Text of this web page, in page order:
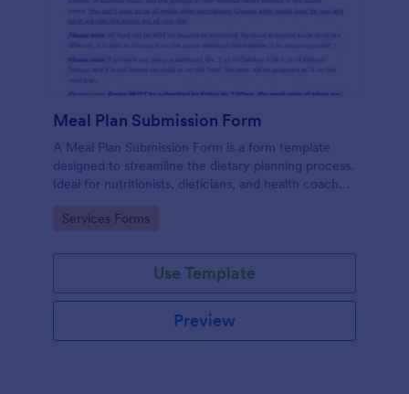
Meal Plan Submission Form
A Meal Plan Submission Form is a form template
designed to streamline the dietary planning process.
Ideal for nutritionists, dieticians, and health coaches,
clients, fostering efficient communication and
Go to Category:
Services Forms
Use Template
Preview